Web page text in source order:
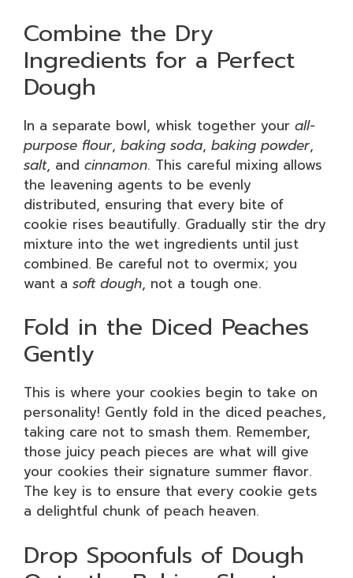
Combine the Dry
Ingredients for a Perfect
Dough
In a separate bowl, whisk together your all-
purpose flour, baking soda, baking powder,
salt, and cinnamon. This careful mixing allows
the leavening agents to be evenly
distributed, ensuring that every bite of
cookie rises beautifully. Gradually stir the dry
mixture into the wet ingredients until just
combined. Be careful not to overmix; you
want a soft dough, not a tough one.
Fold in the Diced Peaches
Gently
This is where your cookies begin to take on
personality! Gently fold in the diced peaches,
taking care not to smash them. Remember,
those juicy peach pieces are what will give
your cookies their signature summer flavor.
The key is to ensure that every cookie gets
a delightful chunk of peach heaven.
Drop Spoonfuls of Dough